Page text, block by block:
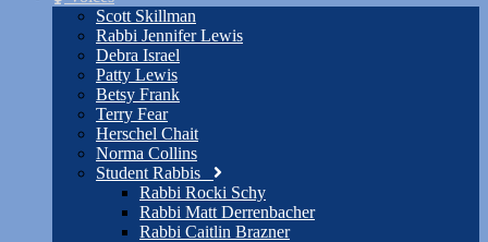
Scott Skillman
Rabbi Jennifer Lewis
Debra Israel
Patty Lewis
Betsy Frank
Terry Fear
Herschel Chait
Norma Collins
Student Rabbis
Rabbi Rocki Schy
Rabbi Matt Derrenbacher
Rabbi Caitlin Brazner